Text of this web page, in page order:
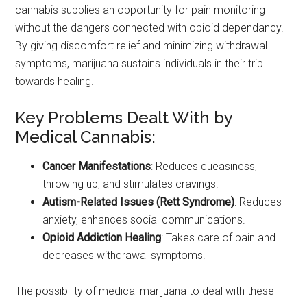
cannabis supplies an opportunity for pain monitoring
without the dangers connected with opioid dependancy.
By giving discomfort relief and minimizing withdrawal
symptoms, marijuana sustains individuals in their trip
towards healing.
Key Problems Dealt With by
Medical Cannabis:
Cancer Manifestations: Reduces queasiness,
throwing up, and stimulates cravings.
Autism-Related Issues (Rett Syndrome): Reduces
anxiety, enhances social communications.
Opioid Addiction Healing: Takes care of pain and
decreases withdrawal symptoms.
The possibility of medical marijuana to deal with these